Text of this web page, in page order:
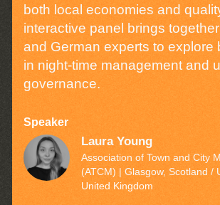
both local economies and
interactive panel brings
and German experts to explore
in night-time management and
governance.
Speaker
Laura Young
Association of Town and City
(ATCM) | Glasgow, Scotland /
United Kingdom